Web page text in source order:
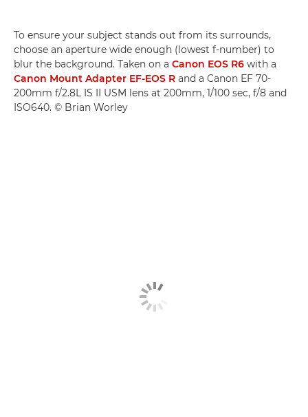
To ensure your subject stands out from its surrounds,
choose an aperture wide enough (lowest f-number) to
blur the background. Taken on a Canon EOS R6 with a
Canon Mount Adapter EF-EOS R and a Canon EF 70-
200mm f/2.8L IS II USM lens at 200mm, 1/100 sec, f/8 and
ISO640. © Brian Worley